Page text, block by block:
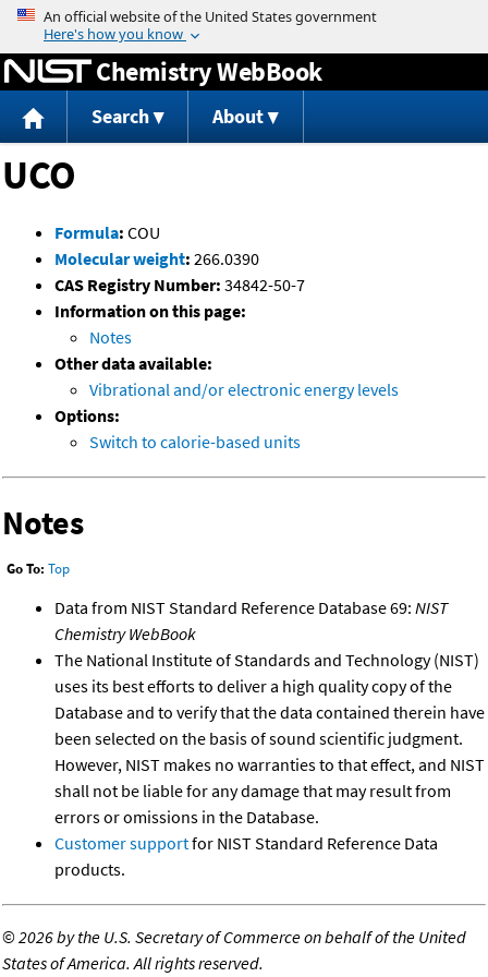
Jump to content
Chemistry WebBook
Search About
UCO
Formula: COU
Molecular weight: 266.0390
CAS Registry Number: 34842-50-7
Information on this page:
Notes
Other data available:
Vibrational and/or electronic energy levels
Options:
Switch to calorie-based units
Notes
Go To: Top
Data from NIST Standard Reference Database 69: NIST
Chemistry WebBook
The National Institute of Standards and Technology (NIST)
uses its best efforts to deliver a high quality copy of the
Database and to verify that the data contained therein have
been selected on the basis of sound scientific judgment.
However, NIST makes no warranties to that effect, and NIST
shall not be liable for any damage that may result from
errors or omissions in the Database.
Customer supportfor NIST Standard Reference Data
products.
©2026 by the U.S. Secretary of Commerce on behalf of the United
States of America. All rights reserved.